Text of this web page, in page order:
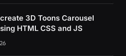
3D Toons Carousel
HTML CSS and JS